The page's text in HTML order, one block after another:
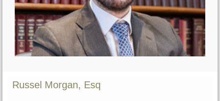
Russel Morgan, Esq